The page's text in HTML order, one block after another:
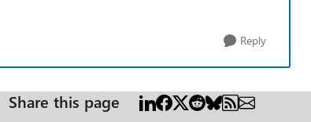
Reply
Share this page